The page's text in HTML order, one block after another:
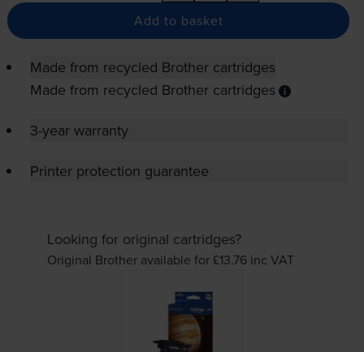
Add to basket
Made from recycled Brother cartridges
Made from recycled Brother cartridges
3-year warranty
Printer protection guarantee
Looking for original cartridges?
Original Brother available for £13.76 inc VAT